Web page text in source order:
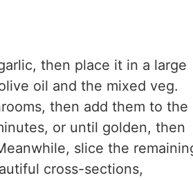
then place it in a large
oil and the mixed veg.
then add them to the
or until golden, then
slice the
cross-sections,